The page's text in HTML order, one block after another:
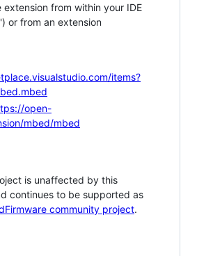
extension from within your IDE
or from an extension
items?
open-
mbed/mbed
is unaffected by this
continues to be supported as
community project.